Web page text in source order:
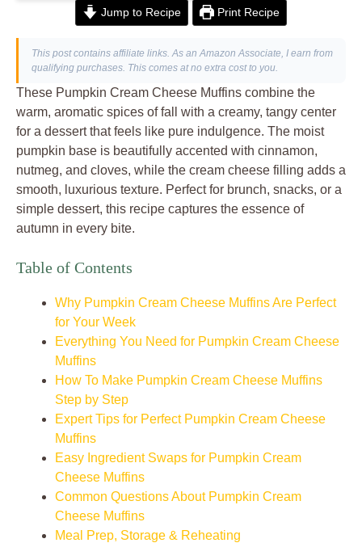
Jump to Recipe Print Recipe
This post contains affiliate links. As an Amazon Associate, I earn from
qualifying purchases. This comes at no extra cost to you.
These Pumpkin Cream Cheese Muffins combine the
warm, aromatic spices of fall with a creamy, tangy center
for a dessert that feels like pure indulgence. The moist
pumpkin base is beautifully accented with cinnamon,
nutmeg, and cloves, while the cream cheese filling adds a
smooth, luxurious texture. Perfect for brunch, snacks, or a
simple dessert, this recipe captures the essence of
autumn in every bite.
Table of Contents
Why Pumpkin Cream Cheese Muffins Are Perfect
for Your Week
Everything You Need for Pumpkin Cream Cheese
Muffins
How To Make Pumpkin Cream Cheese Muffins
Step by Step
Expert Tips for Perfect Pumpkin Cream Cheese
Muffins
Easy Ingredient Swaps for Pumpkin Cream
Cheese Muffins
Common Questions About Pumpkin Cream
Cheese Muffins
Meal Prep, Storage & Reheating